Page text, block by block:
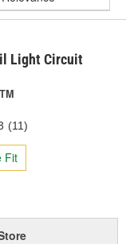
Light Circuit
(11)
Fit